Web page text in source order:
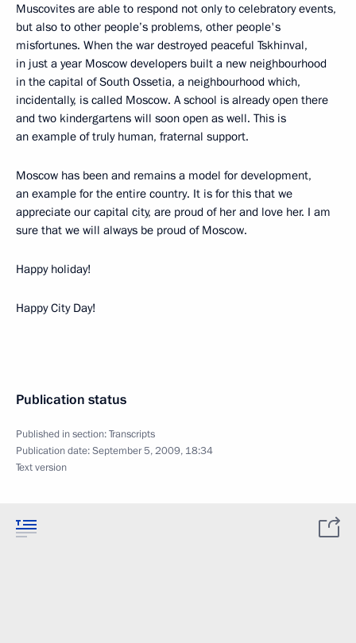
Muscovites are able to respond not only to celebratory events,
but also to other people’s problems, other people's
misfortunes. When the war destroyed peaceful Tskhinval,
in just a year Moscow developers built a new neighbourhood
in the capital of South Ossetia, a neighbourhood which,
incidentally, is called Moscow. A school is already open there
and two kindergartens will soon open as well. This is
an example of truly human, fraternal support.
Moscow has been and remains a model for development,
an example for the entire country. It is for this that we
appreciate our capital city, are proud of her and love her. I am
sure that we will always be proud of Moscow.
Happy holiday!
Happy City Day!
Publication status
Published in section:Transcripts
Publication date:September 5, 2009, 18:34
Text version